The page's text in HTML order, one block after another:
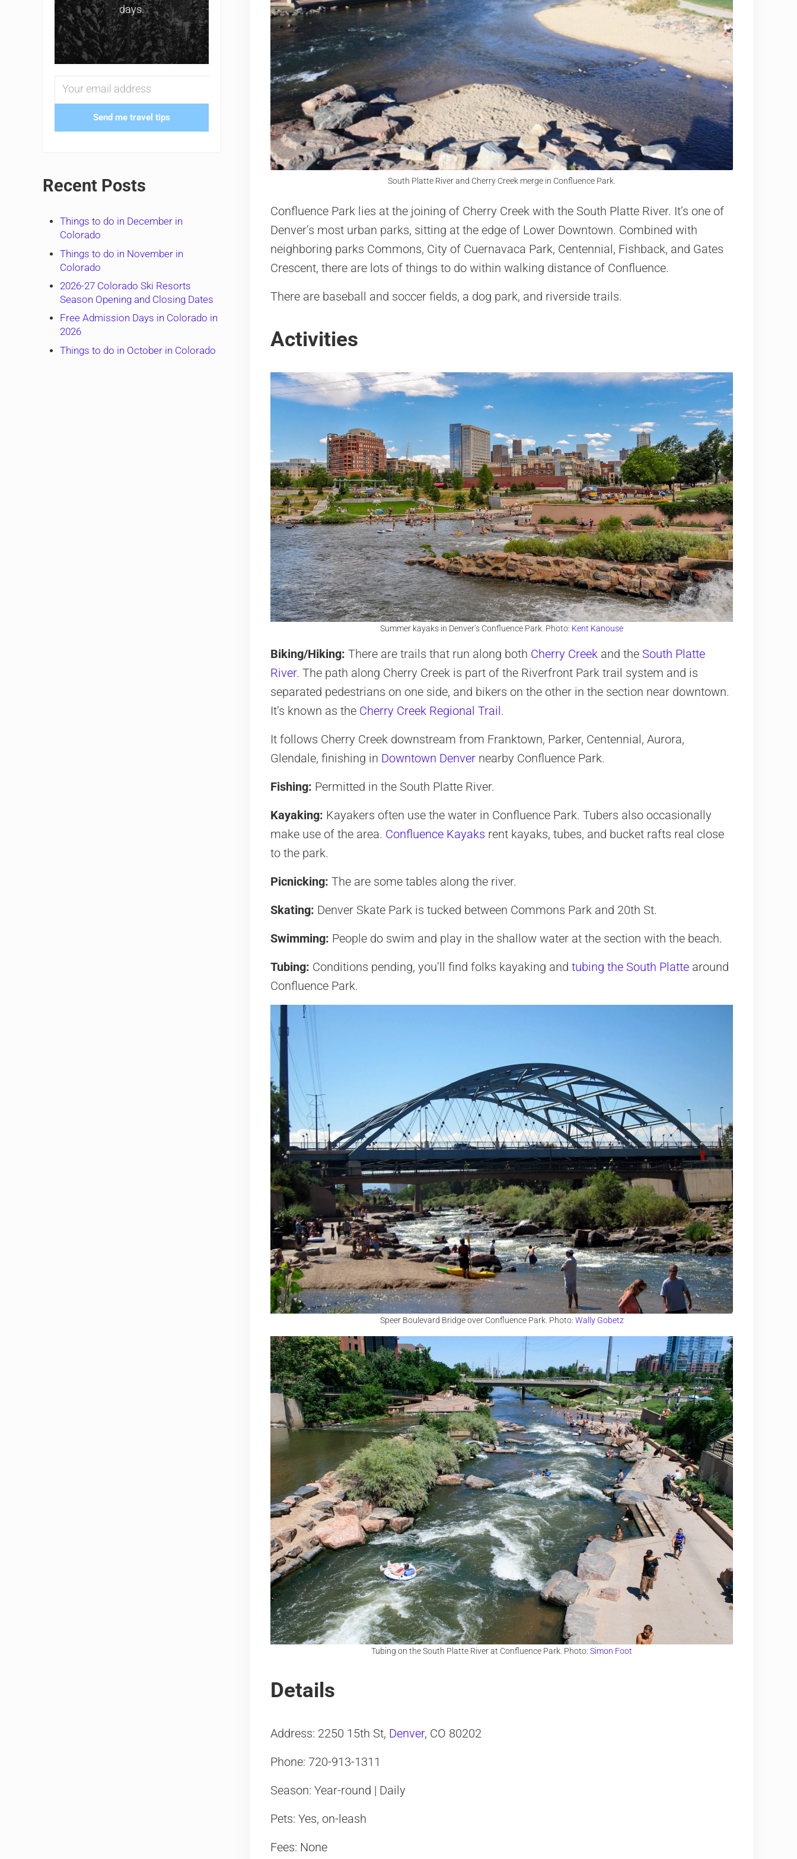
South Platte River and Cherry Creek merge in Confluence Park.
Confluence Park lies at the joining of Cherry Creek with the South Platte River. It’s one of
Denver’s most urban parks, sitting at the edge of Lower Downtown. Combined with
neighboring parks Commons, City of Cuernavaca Park, Centennial, Fishback, and Gates
Crescent, there are lots of things to do within walking distance of Confluence.
There are baseball and soccer fields, a dog park, and riverside trails.
Activities
Summer kayaks in Denver’s Confluence Park. Photo: Kent Kanouse
Biking/Hiking: There are trails that run along both Cherry Creekand the South Platte
River. The path along Cherry Creek is part of the Riverfront Park trail system and is
separated pedestrians on one side, and bikers on the other in the section near downtown.
It’s known as the Cherry Creek Regional Trail.
It follows Cherry Creek downstream from Franktown, Parker, Centennial, Aurora,
Glendale, finishing in Downtown Denvernearby Confluence Park.
Fishing: Permitted in the South Platte River.
Kayaking: Kayakers often use the water in Confluence Park. Tubers also occasionally
make use of the area. Confluence Kayaks rent kayaks, tubes, and bucket rafts real close
to the park.
Picnicking: The are some tables along the river.
Skating: Denver Skate Park is tucked between Commons Park and 20th St.
Swimming: People do swim and play in the shallow water at the section with the beach.
Tubing: Conditions pending, you’ll find folks kayaking and tubing the South Plattearound
Confluence Park.
Speer Boulevard Bridge over Confluence Park. Photo: Wally Gobetz
Tubing on the South Platte River at Confluence Park. Photo: Simon Foot
Details
Address: 2250 15th St, Denver, CO 80202
Phone: 720-913-1311
Season: Year-round | Daily
Pets: Yes, on-leash
Fees: None
days.
Send me travel tips
Recent Posts
Things to do in December in
Colorado
Things to do in November in
Colorado
2026-27 Colorado Ski Resorts
Season Opening and Closing Dates
Free Admission Days in Colorado in
2026
Things to do in October in Colorado